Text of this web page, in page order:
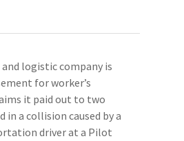
logistic company is
for worker’s
it paid out to two
in a collision caused by a
driver at a Pilot